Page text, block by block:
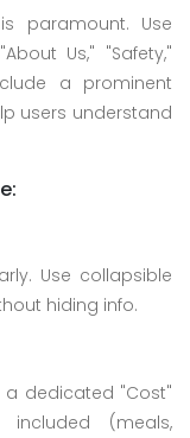
paramount. Use
Us," "Safety,"
a prominent
users understand
Use collapsible
hiding info.
a dedicated "Cost"
included (meals,